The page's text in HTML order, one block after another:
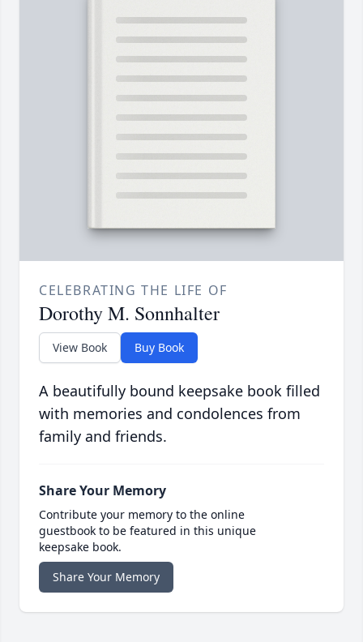
CELEBRATING THE LIFE OF
Dorothy M. Sonnhalter
View Book Buy Book
A beautifully bound keepsake book filled
with memories and condolences from
family and friends.
Share Your Memory
Contribute your memory to the online
guestbook to be featured in this unique
keepsake book.
Share Your Memory